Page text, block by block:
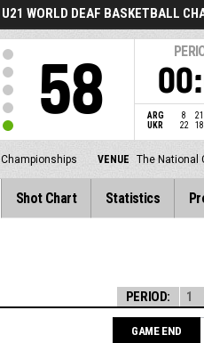
U21 WORLD DEAF BASKETBALL
58 ARG 8 21
UKR
22 18
VENUE The National
Shot Chart Statistics
PERIOD: 1
GAME END